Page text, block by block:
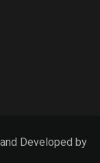
Developed by